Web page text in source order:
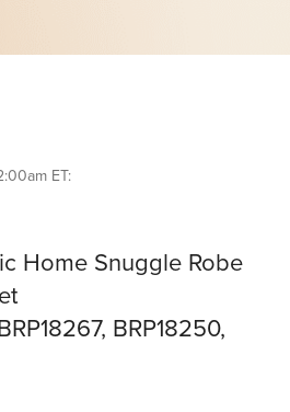
ET:
Home Snuggle Robe
BRP18250,